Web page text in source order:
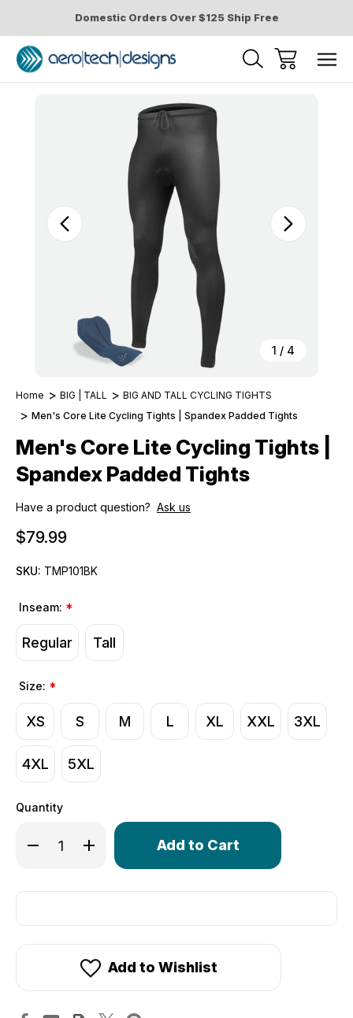
Domestic Orders Over $125 Ship Free
1 / 4
Home BIG | TALL
BIG AND TALL CYCLING TIGHTS
Men's Core Lite Cycling Tights | Spandex Padded Tights
Men's Core Lite Cycling Tights |
Spandex Padded Tights
Have a product question? Ask us
$79.99
SKU: TMP101BK
Inseam: *
Regular Tall
Size: *
XS S M L XL XXL 3XL
4XL 5XL
Quantity
Decrease Quantity of Men's Core Lite Cycling Tights |
Increase Quantity of Men's Core Lite Cycling
Only
in
Add to Wishlist